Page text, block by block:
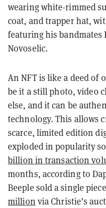
wearing white-rimmed
coat, and trapper hat,
featuring his bandmates
Novoselic.
An NFT is like a deed of
be it a still photo, video
else, and it can be
technology. This allows
scarce, limited edition
exploded in popularity
billion in transaction
months, according to
Beeple sold a single
million via Christie’s